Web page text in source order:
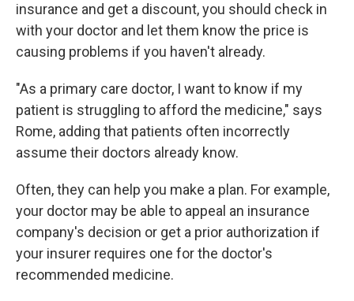
insurance and get a discount, you should check in
with your doctor and let them know the price is
causing problems if you haven't already.
"As a primary care doctor, I want to know if my
patient is struggling to afford the medicine," says
Rome, adding that patients often incorrectly
assume their doctors already know.
Often, they can help you make a plan. For example,
your doctor may be able to appeal an insurance
company's decision or get a prior authorization if
your insurer requires one for the doctor's
recommended medicine.